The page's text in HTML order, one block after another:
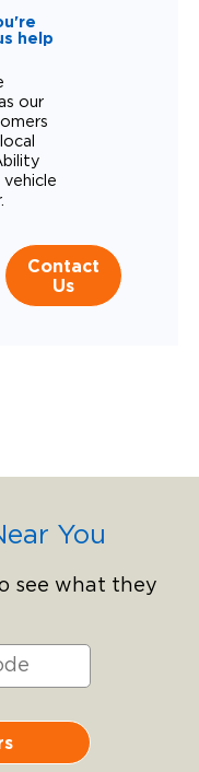
help
our
Contact
Us
You
see what they